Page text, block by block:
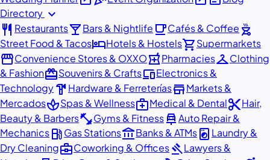
Directory expand_more
restaurant Restaurantslocal_barBars & Nightlife local_cafeCafés & Coffee outdoor_grill
Street Food & TacoshotelHotels & Hostelsshopping_cartSupermarkets
storefrontConvenience Stores & OXXOlocal_pharmacyPharmaciescheckroomClothing
& FashionredeemSouvenirs & CraftsdevicesElectronics &
Technologyhardware Hardware & FerreteríasstoreMarkets &
MercadosspaSpas & Wellnessmedical_servicesMedical & Dentalcontent_cutHair,
Beauty & Barbersfitness_centerGyms & Fitnesscar_repairAuto Repair &
Mechanicslocal_gas_stationGas Stationsaccount_balanceBanks & ATMslocal_laundry_service Laundry &
Dry Cleaningbusiness_centerCoworking & OfficesgavelLawyers &